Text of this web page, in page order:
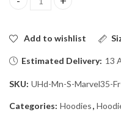
Iron Man Hoodie quantity
Add to wishlist
Estimated Delivery: 13
SKU: UHd-Mn-S-Marvel35-
Categories: Hoodies,